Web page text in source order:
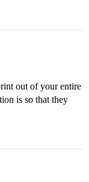
out of your entire
is so that they